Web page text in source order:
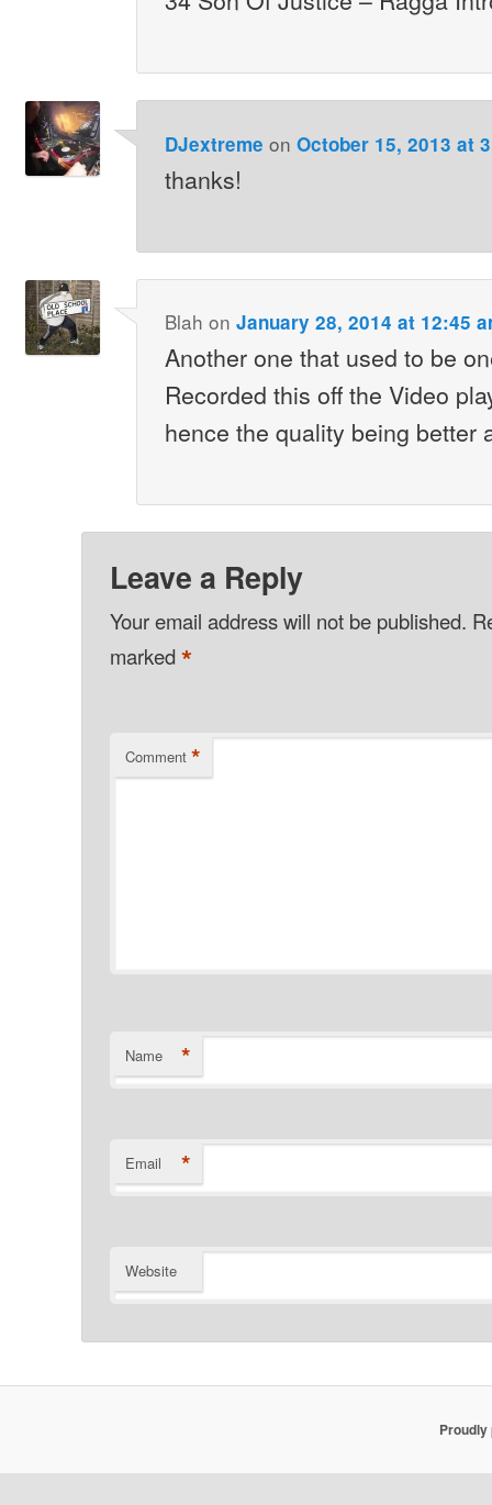
DJextreme on October 15, 2013 at
thanks!
Blah on January 28, 2014 at 12:45
Another one that used to be
Recorded this off the Video
hence the quality being better
Leave a Reply
Your email address will not be published.
marked*
Comment *
Name *
Email *
Website
Proudly